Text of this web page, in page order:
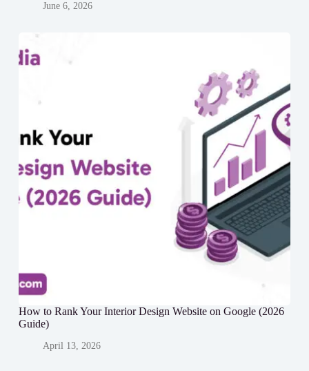
June 6, 2026
How to Rank Your Interior Design Website on Google (2026
Guide)
April 13, 2026